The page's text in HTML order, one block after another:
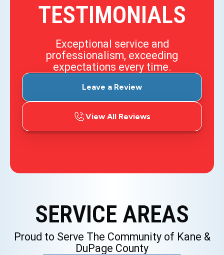
TESTIMONIALS
Exceptional service and
professionalism, exceeding
expectations every time.
Leave a Review
View All Reviews
SERVICE AREAS
Proud to Serve The Community of Kane &
DuPage County